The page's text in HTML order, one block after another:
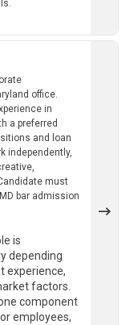
office.
in
a preferred
and loan
independently,
must
bar admission
is
depending
experience,
factors.
component
employees,